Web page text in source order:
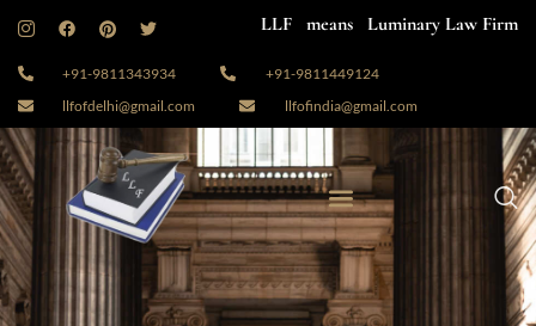
LLF means Luminary Law Firm
+91-9811343934
+91-9811449124
llfofdelhi@gmail.com
llfofindia@gmail.com